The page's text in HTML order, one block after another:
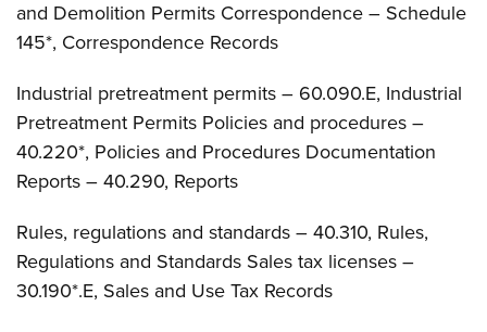
and Demolition Permits Correspondence – Schedule
145*, Correspondence Records
Industrial pretreatment permits – 60.090.E, Industrial
Pretreatment Permits Policies and procedures –
40.220*, Policies and Procedures Documentation
Reports – 40.290, Reports
Rules, regulations and standards – 40.310, Rules,
Regulations and Standards Sales tax licenses –
30.190*.E, Sales and Use Tax Records